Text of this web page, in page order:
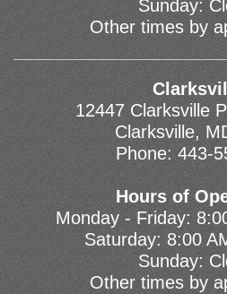
Sunday:
Other times by
12447 Clarksville
Clarksville,
Phone: 443-
Hours of
Monday - Friday:
Saturday: 8:00
Sunday:
Other times by